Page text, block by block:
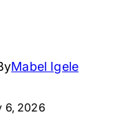
Mabel Igele
6, 2026